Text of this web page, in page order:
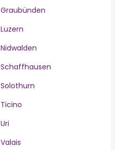
Graubünden
Luzern
Nidwalden
Schaffhausen
Solothurn
Ticino
Uri
Valais